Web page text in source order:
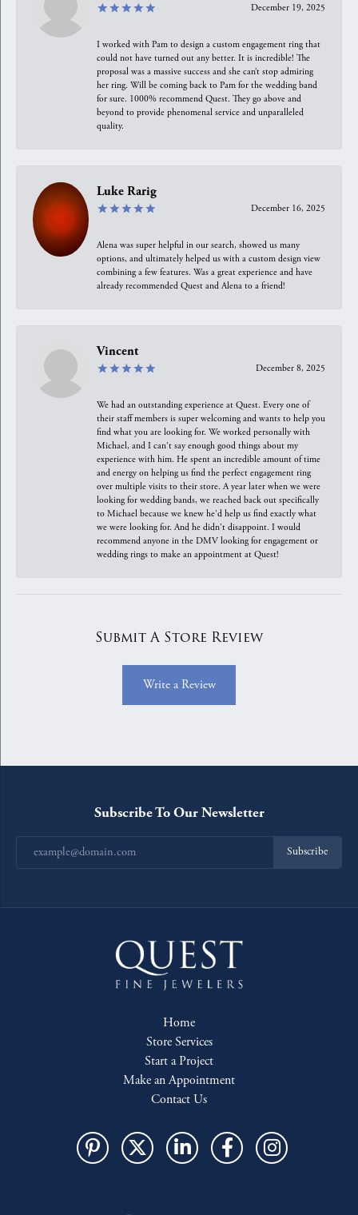
December 19, 2025
I worked with Pam to design a custom engagement ring that
could not have turned out any better. It is incredible! The
proposal was a massive success and she can’t stop admiring
her ring. Will be coming back to Pam for the wedding band
for sure. 1000% recommend Quest. They go above and
beyond to provide phenomenal service and unparalleled
quality.
Luke Rarig
December 16, 2025
Alena was super helpful in our search, showed us many
options, and ultimately helped us with a custom design view
combining a few features. Was a great experience and have
already recommended Quest and Alena to a friend!
Vincent
December 8, 2025
We had an outstanding experience at Quest. Every one of
their staff members is super welcoming and wants to help you
find what you are looking for. We worked personally with
Michael, and I can't say enough good things about my
experience with him. He spent an incredible amount of time
and energy on helping us find the perfect engagement ring
over multiple visits to their store. A year later when we were
looking for wedding bands, we reached back out specifically
to Michael because we knew he'd help us find exactly what
we were looking for. And he didn't disappoint. I would
recommend anyone in the DMV looking for engagement or
wedding rings to make an appointment at Quest!
Submit A Store Review
Write a Review
Subscribe To Our Newsletter
Subscribe
Home
Store Services
Start a Project
Make an Appointment
Contact Us